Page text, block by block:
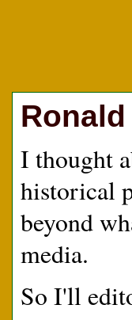
I thought
historical
beyond
media.
So I'll